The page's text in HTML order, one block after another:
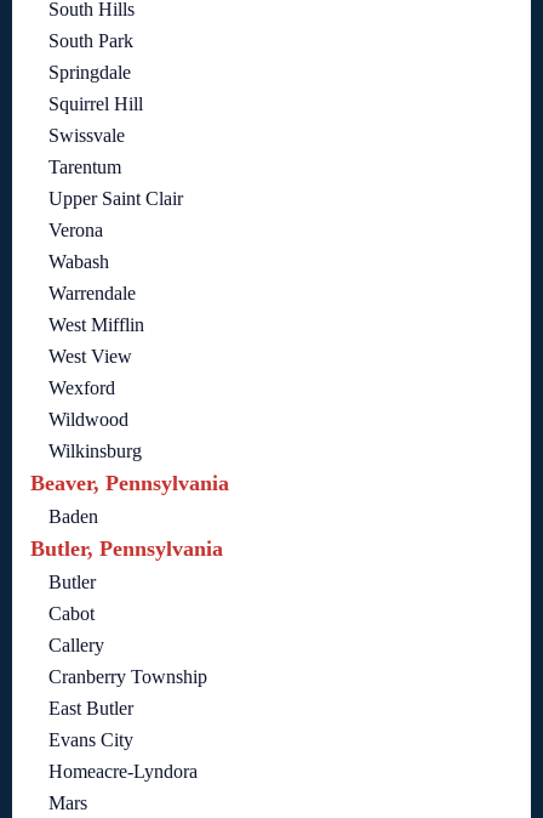
South Hills
South Park
Springdale
Squirrel Hill
Swissvale
Tarentum
Upper Saint Clair
Verona
Wabash
Warrendale
West Mifflin
West View
Wexford
Wildwood
Wilkinsburg
Beaver, Pennsylvania
Baden
Butler, Pennsylvania
Butler
Cabot
Callery
Cranberry Township
East Butler
Evans City
Homeacre-Lyndora
Mars